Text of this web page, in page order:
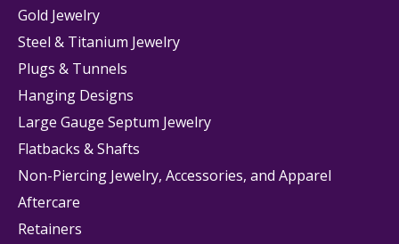
Gold Jewelry
Steel & Titanium Jewelry
Plugs & Tunnels
Hanging Designs
Large Gauge Septum Jewelry
Flatbacks & Shafts
Non-Piercing Jewelry, Accessories, and Apparel
Aftercare
Retainers